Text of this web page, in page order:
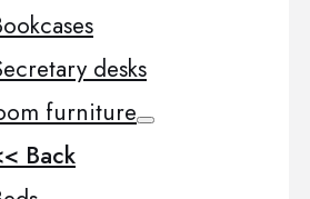
desks
furniture
Back